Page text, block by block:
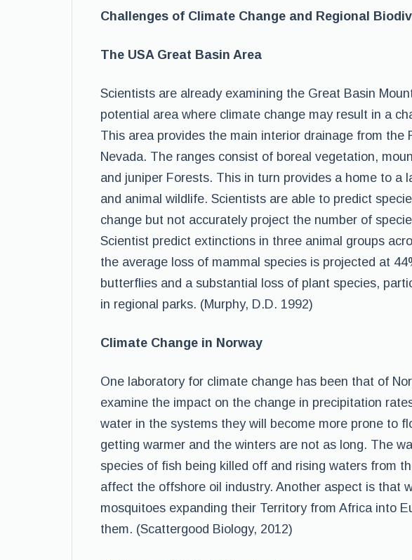
Challenges of Climate Change and Regional
The USA Great Basin Area
Scientists are already examining the Great Basin
potential area where climate change may result in a
This area provides the main interior drainage from the
Nevada. The ranges consist of boreal vegetation,
and juniper Forests. This in turn provides a home to a
and animal wildlife. Scientists are able to predict
change but not accurately project the number of
Scientist predict extinctions in three animal groups
the average loss of mammal species is projected at
butterflies and a substantial loss of plant species,
in regional parks. (Murphy, D.D. 1992)
Climate Change in Norway
One laboratory for climate change has been that of
examine the impact on the change in precipitation
water in the systems they will become more prone to
getting warmer and the winters are not as long. The
species of fish being killed off and rising waters from
affect the offshore oil industry. Another aspect is that
mosquitoes expanding their Territory from Africa into
them. (Scattergood Biology, 2012)